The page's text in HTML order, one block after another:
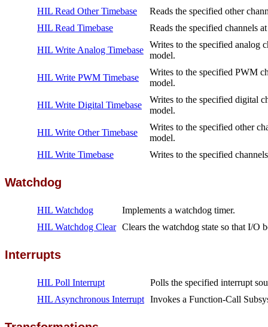
HIL Read Other Timebase
Reads the specified other
HIL Read Timebase
Reads the specified channels
HIL Write Analog Timebase
Writes to the specified analog
model.
HIL Write PWM Timebase
Writes to the specified PWM
model.
HIL Write Digital Timebase
Writes to the specified digital
model.
HIL Write Other Timebase
Writes to the specified other
model.
HIL Write Timebase
Writes to the specified
Watchdog
HIL Watchdog
Implements a watchdog timer.
HIL Watchdog Clear Clears the watchdog state so that I/O
Interrupts
HIL Poll Interrupt
Polls the specified interrupt
HIL Asynchronous Interrupt Invokes a Function-Call